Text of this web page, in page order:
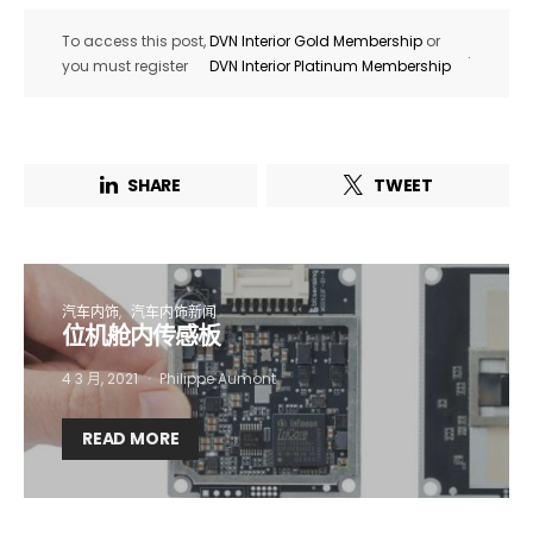
To access this post,
you must register
DVN Interior Gold Membership or
DVN Interior Platinum Membership
.
SHARE TWEET
汽车内饰 汽车内饰新闻
位机舱内传感板
4 3 月, 2021 Philippe Aumont
READ MORE